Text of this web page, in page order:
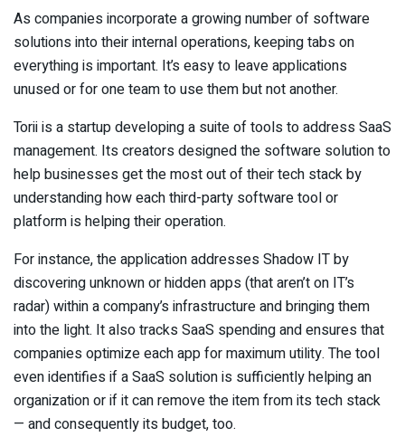
As companies incorporate a growing number of software
solutions into their internal operations, keeping tabs on
everything is important. It’s easy to leave applications
unused or for one team to use them but not another.
Torii is a startup developing a suite of tools to address SaaS
management. Its creators designed the software solution to
help businesses get the most out of their tech stack by
understanding how each third-party software tool or
platform is helping their operation.
For instance, the application addresses Shadow IT by
discovering unknown or hidden apps (that aren’t on IT’s
radar) within a company’s infrastructure and bringing them
into the light. It also tracks SaaS spending and ensures that
companies optimize each app for maximum utility. The tool
even identifies if a SaaS solution is sufficiently helping an
organization or if it can remove the item from its tech stack
— and consequently its budget, too.